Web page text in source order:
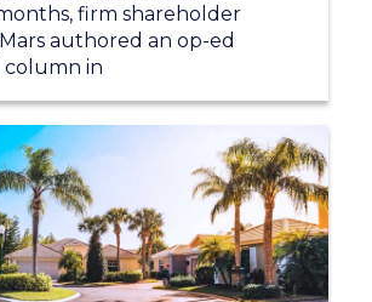
firm shareholder
authored an op-ed
column in